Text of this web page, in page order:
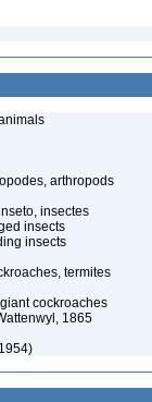
arthropods
insectes
insects
insects
termites
cockroaches
1865